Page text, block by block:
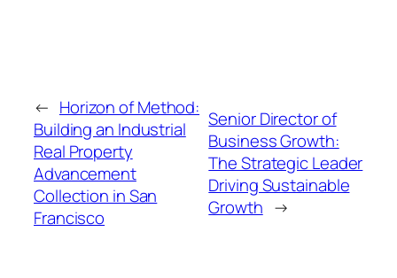
← Horizon of Method:
Building an Industrial
Real Property
Advancement
Collection in San
Francisco
Senior Director of
Business Growth:
The Strategic Leader
Driving Sustainable
Growth →